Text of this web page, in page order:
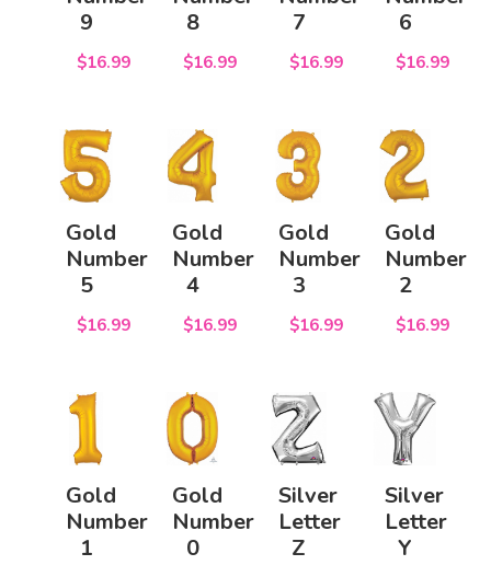
9
$16.99
8
$16.99
7
$16.99
6
$16.99
Gold
Number
5
$16.99
Gold
Number
4
$16.99
Gold
Number
3
$16.99
Gold
Number
2
$16.99
Gold
Number
1
Gold
Number
0
Silver
Letter
Z
Silver
Letter
Y